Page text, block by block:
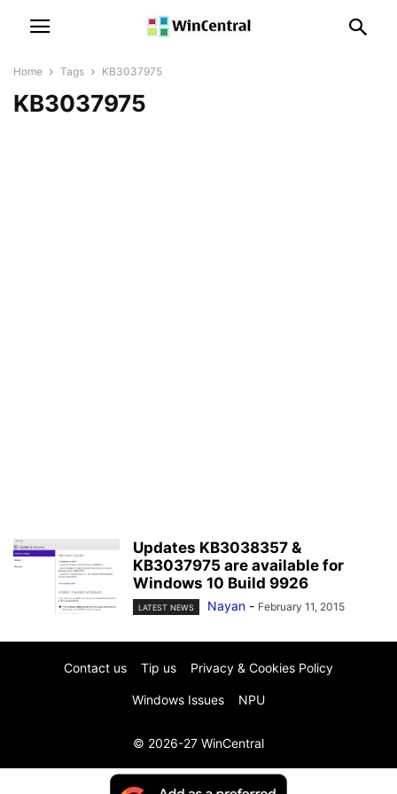
Home Tags KB3037975
KB3037975
Updates KB3038357 &
KB3037975 are available for
Windows 10 Build 9926
LATEST NEWS Nayan - February 11, 2015
Contact us Tip us Privacy & Cookies Policy
Windows Issues NPU
© 2026-27 WinCentral